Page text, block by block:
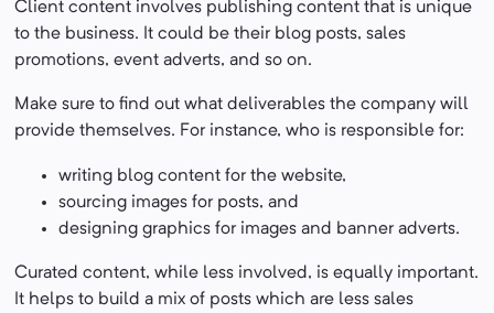
Client content involves publishing content that is unique
to the business. It could be their blog posts, sales
promotions, event adverts, and so on.
Make sure to find out what deliverables the company will
provide themselves. For instance, who is responsible for:
writing blog content for the website,
sourcing images for posts, and
designing graphics for images and banner adverts.
Curated content, while less involved, is equally important.
It helps to build a mix of posts which are less sales